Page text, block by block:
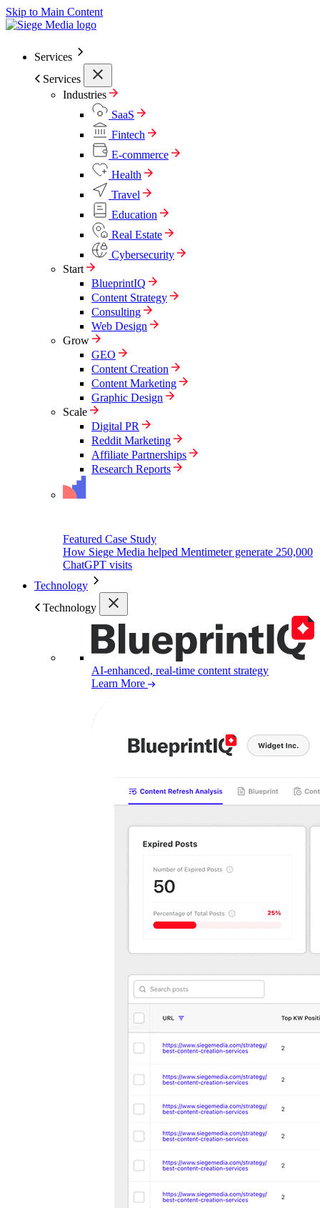
Skip to Main Content
Services
Services
Industries
SaaS
Fintech
E-commerce
Health
Travel
Education
Real Estate
Cybersecurity
Start
BlueprintIQ
Content Strategy
Consulting
Web Design
Grow
GEO
Content Creation
Content Marketing
Graphic Design
Scale
Digital PR
Reddit Marketing
Affiliate Partnerships
Research Reports
Featured Case Study
How Siege Media helped Mentimeter generate 250,000
ChatGPT visits
Technology
Technology
AI-enhanced, real-time content strategy
Learn More